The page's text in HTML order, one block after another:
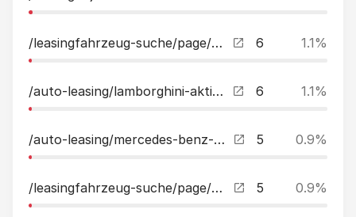
/leasingfahrzeug-suche/page/2.html 6 1.1%
/auto-leasing/lamborghini-aktionspreis-urus-1-hand-mwst-ausweisbar-leasing.html 6 1.1%
/auto-leasing/mercedes-benz-c63-edition1aeroschmiede20perfsitzdistrpano-leasing.html 5 0.9%
/leasingfahrzeug-suche/page/2.html?tx_kreamobile_vehicles%5B__referrer%5D%5B%40extension%5D=Kreamobile&tx_kreamobile_vehicles%5B__referrer%5D%5B%40vendor%5D=GRCR&tx_kreamobile_vehicles%5B__referrer%5D%5B%40controller%5D=Vehicles&tx_kreamobile_vehicles%5B_ 5 0.9%